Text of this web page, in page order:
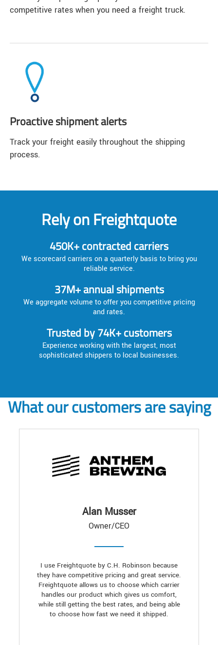
competitive rates when you need a freight truck.
Proactive shipment alerts
Track your freight easily throughout the shipping
process.
Rely on Freightquote
450K+ contracted carriers
We scorecard carriers on a quarterly basis to bring you
reliable service.
37M+ annual shipments
We aggregate volume to offer you competitive pricing
and rates.
Trusted by 74K+ customers
Experience working with the largest, most
sophisticated shippers to local businesses.
What our customers are saying
Alan Musser
Owner/CEO
I use Freightquote by C.H. Robinson because
they have competitive pricing and great service.
Freightquote allows us to choose which carrier
handles our product which gives us comfort,
while still getting the best rates, and being able
to choose how fast we need it shipped.